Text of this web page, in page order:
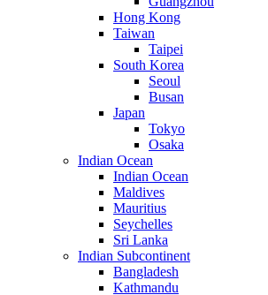
Hong Kong
Taiwan
Taipei
South Korea
Seoul
Busan
Japan
Tokyo
Osaka
Indian Ocean
Indian Ocean
Maldives
Mauritius
Seychelles
Sri Lanka
Indian Subcontinent
Bangladesh
Kathmandu